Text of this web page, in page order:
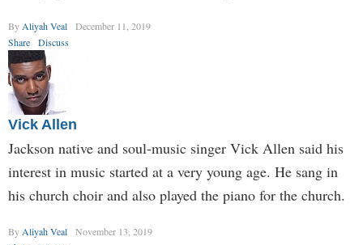
By Aliyah Veal
December 11, 2019
Share
Discuss
Vick Allen
Jackson native and soul-music singer Vick Allen said his
interest in music started at a very young age. He sang in
his church choir and also played the piano for the church.
By Aliyah Veal
November 13, 2019